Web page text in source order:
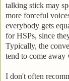
talking stick may
more forceful
everybody gets
for HSPs, since
Typically, the
tend to come away
I don't often